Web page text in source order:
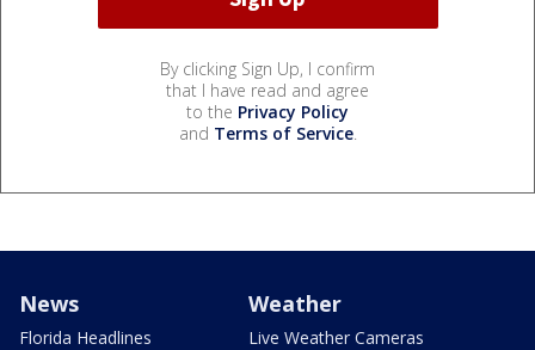
By clicking Sign Up, I confirm
that I have read and agree
to the Privacy Policy
and Terms of Service.
News
Florida Headlines
Weather
Live Weather Cameras